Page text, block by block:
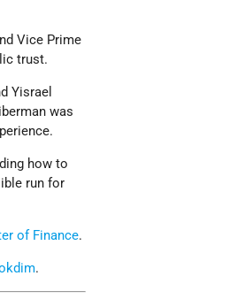
Vice Prime
trust.
Yisrael
was
how to
run for
of Finance.
.